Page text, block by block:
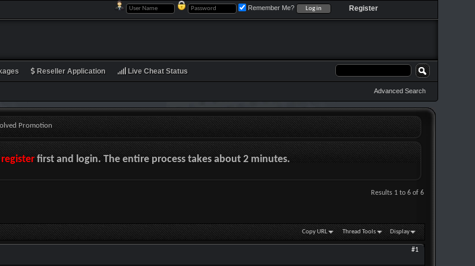
Register
Remember Me?
Reseller Application Live Cheat Status
Advanced Search
Promotion
registerfirst and login. The entire process takes about 2 minutes.
Results 1 to 6 of 6
Copy URL Thread Tools Display
#1